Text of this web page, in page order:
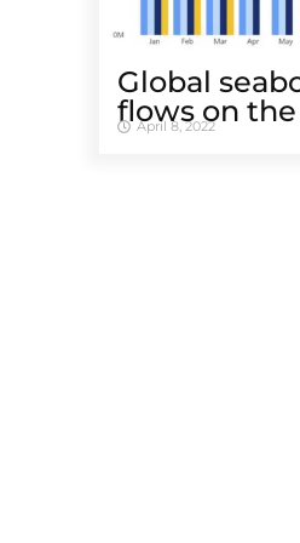
Global
flows on
April 8, 2022